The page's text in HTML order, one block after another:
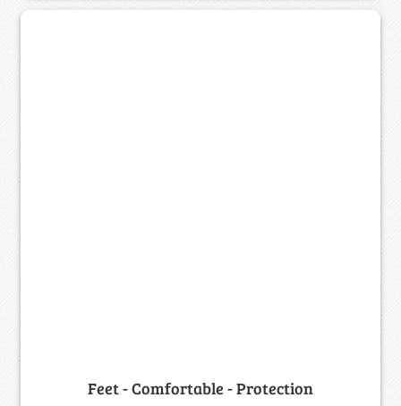
Feet - Comfortable - Protection